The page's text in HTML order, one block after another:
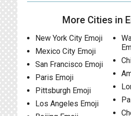
More Cities in
New York City Emoji
Mexico City Emoji
San Francisco Emoji
Paris Emoji
Pittsburgh Emoji
Los Angeles Emoji